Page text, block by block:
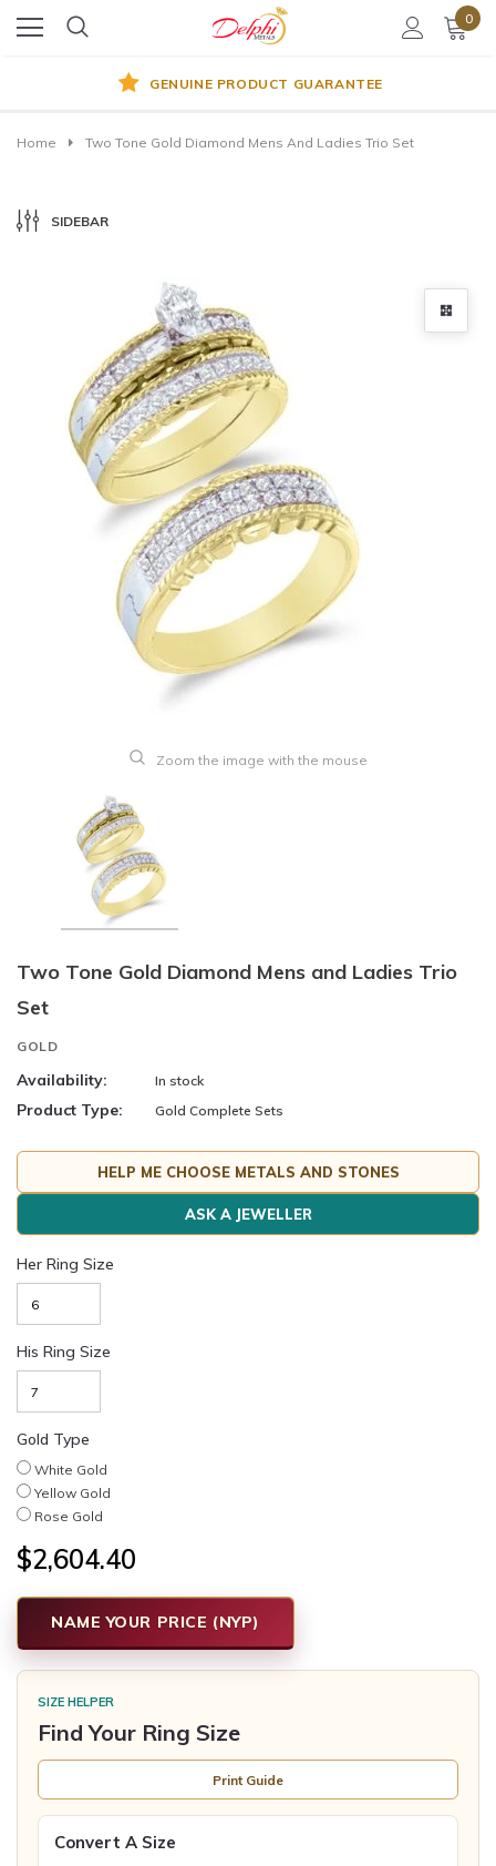
0
GENUINE PRODUCT GUARANTEE
Home Two Tone Gold Diamond Mens And Ladies Trio Set
SIDEBAR
Zoom the image with the mouse
Two Tone Gold Diamond Mens and Ladies Trio
Set
GOLD
Availability: In stock
Product Type: Gold Complete Sets
HELP ME CHOOSE METALS AND STONES
ASK A JEWELLER
Her Ring Size
His Ring Size
Gold Type
White Gold
Yellow Gold
Rose Gold
$2,604.40
NAME YOUR PRICE (NYP)
SIZE HELPER
Find Your Ring Size
Print Guide
Convert A Size